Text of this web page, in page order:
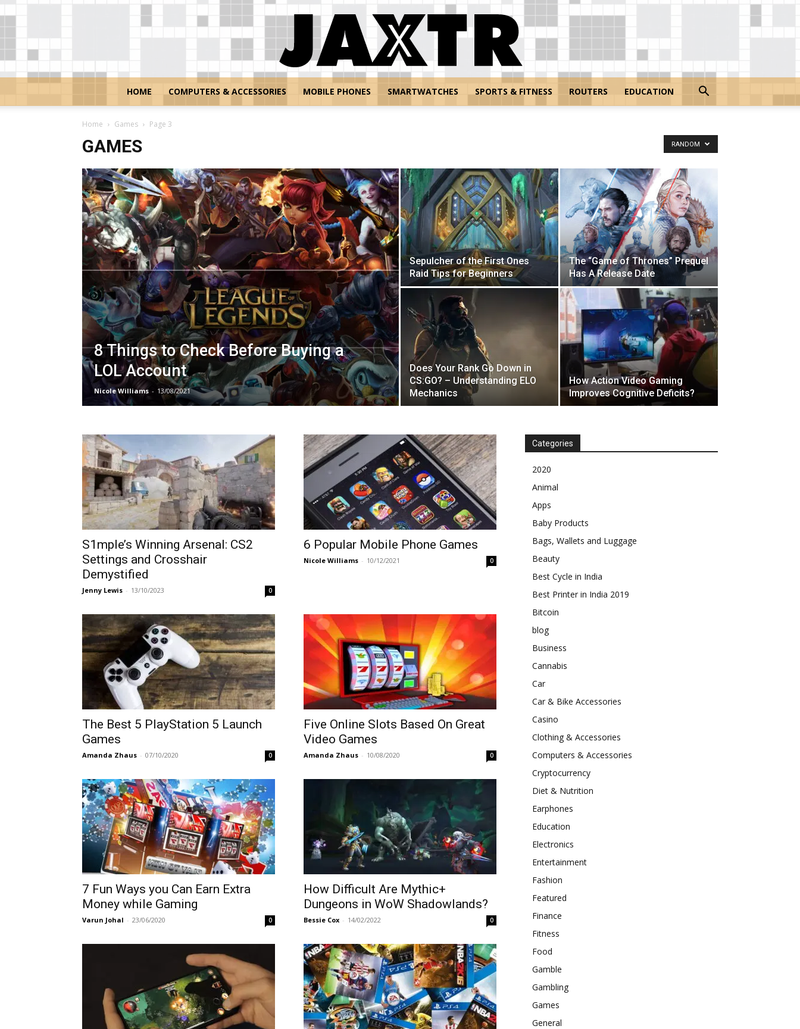
HOME COMPUTERS & ACCESSORIES MOBILE PHONES SMARTWATCHES SPORTS & FITNESS ROUTERS EDUCATION
Home Games Page 3
GAMES RANDOM
8 Things to Check Before Buying a
LOL Account
Nicole Williams - 13/08/2021
Sepulcher of the First Ones
Raid Tips for Beginners
The “Game of Thrones” Prequel
Has A Release Date
Does Your Rank Go Down in
CS:GO? – Understanding ELO
Mechanics
How Action Video Gaming
Improves Cognitive Deficits?
S1mple’s Winning Arsenal: CS2
Settings and Crosshair
Demystified
Jenny Lewis - 13/10/2023 0
6 Popular Mobile Phone Games
Nicole Williams - 10/12/2021 0
The Best 5 PlayStation 5 Launch
Games
Amanda Zhaus - 07/10/2020 0
Five Online Slots Based On Great
Video Games
Amanda Zhaus - 10/08/2020 0
7 Fun Ways you Can Earn Extra
Money while Gaming
Varun Johal - 23/06/2020 0
How Difficult Are Mythic+
Dungeons in WoW Shadowlands?
Bessie Cox - 14/02/2022 0
Categories
2020
Animal
Apps
Baby Products
Bags, Wallets and Luggage
Beauty
Best Cycle in India
Best Printer in India 2019
Bitcoin
blog
Business
Cannabis
Car
Car & Bike Accessories
Casino
Clothing & Accessories
Computers & Accessories
Cryptocurrency
Diet & Nutrition
Earphones
Education
Electronics
Entertainment
Fashion
Featured
Finance
Fitness
Food
Gamble
Gambling
Games
General